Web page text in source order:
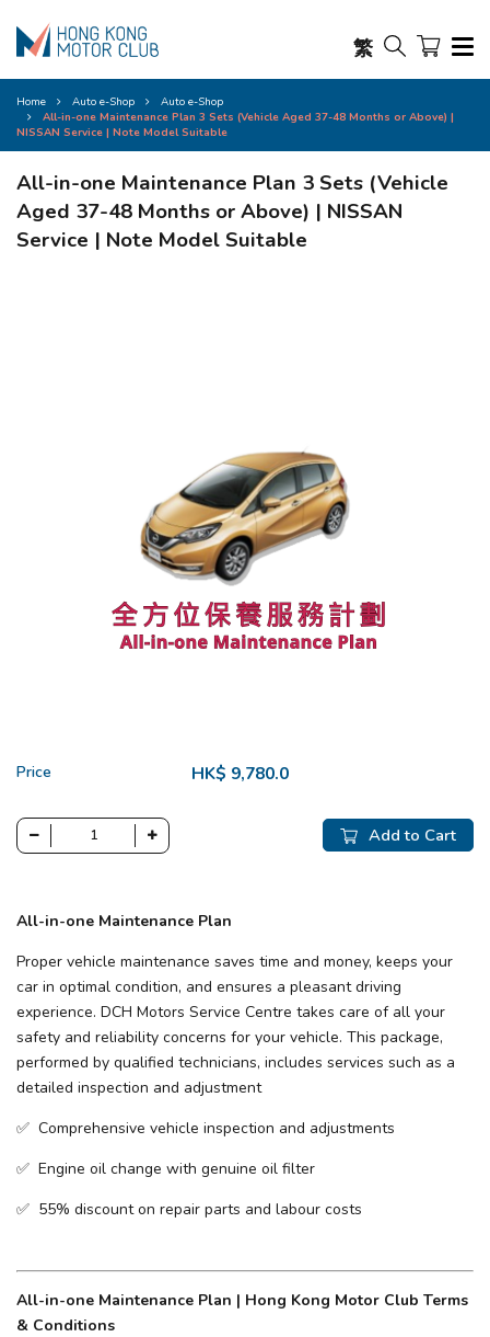
繁
Home Auto e-Shop
Auto e-Shop
All-in-one Maintenance Plan 3 Sets (Vehicle Aged 37-48 Months or Above) |
NISSAN Service | Note Model Suitable
All-in-one Maintenance Plan 3 Sets (Vehicle
Aged 37-48 Months or Above) | NISSAN
Service | Note Model Suitable
Price HK$ 9,780.0
Add to Cart
All-in-one Maintenance Plan
Proper vehicle maintenance saves time and money, keeps your
car in optimal condition, and ensures a pleasant driving
experience. ​DCH Motors Service Centre takes care of all your
safety and reliability concerns for your vehicle. This package,
performed by qualified technicians, includes services such as a
detailed inspection and adjustment
✅ Comprehensive vehicle inspection and adjustments
✅ Engine oil change with genuine oil filter
✅ 55% discount on repair parts and labour costs
All-in-one Maintenance Plan | Hong Kong Motor Club Terms
& Conditions